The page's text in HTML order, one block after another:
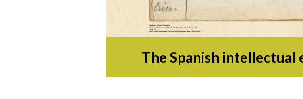
The Spanish intellectual